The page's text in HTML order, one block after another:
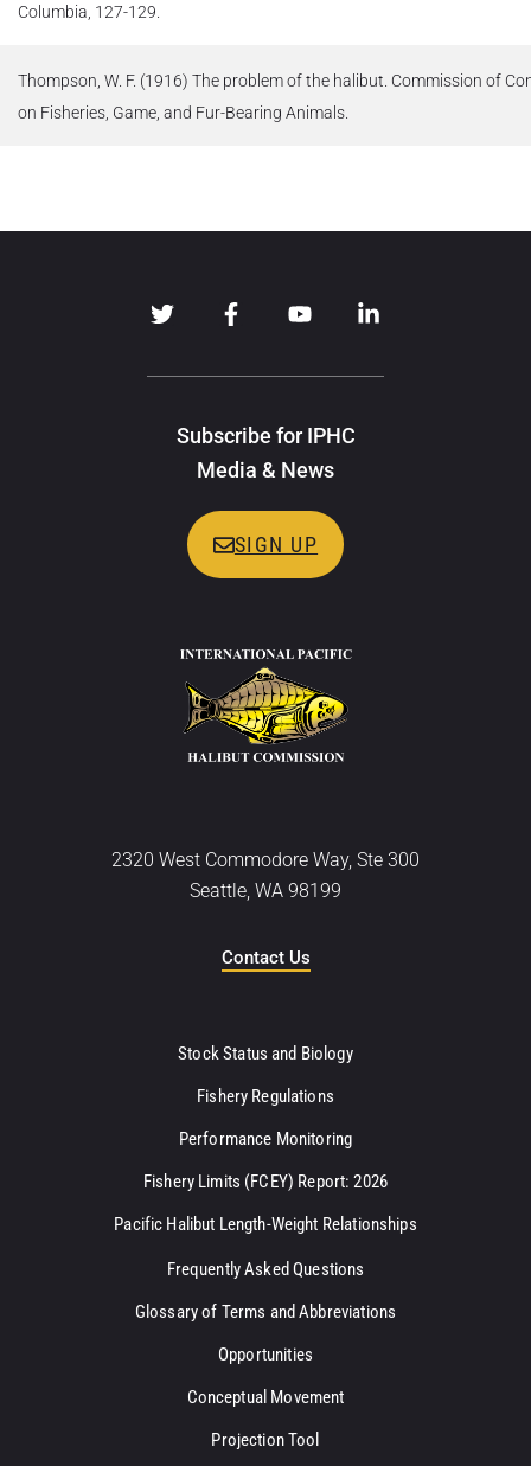
Columbia, 127-129.
Thompson, W. F. (1916) The problem of the halibut. Commission of
on Fisheries, Game, and Fur-Bearing Animals.
Subscribe for IPHC
Media & News
SIGN UP
2320 West Commodore Way, Ste 300
Seattle, WA 98199
Contact Us
Stock Status and Biology
Fishery Regulations
Performance Monitoring
Fishery Limits (FCEY) Report: 2026
Pacific Halibut Length-Weight Relationships
Frequently Asked Questions
Glossary of Terms and Abbreviations
Opportunities
Conceptual Movement
Projection Tool